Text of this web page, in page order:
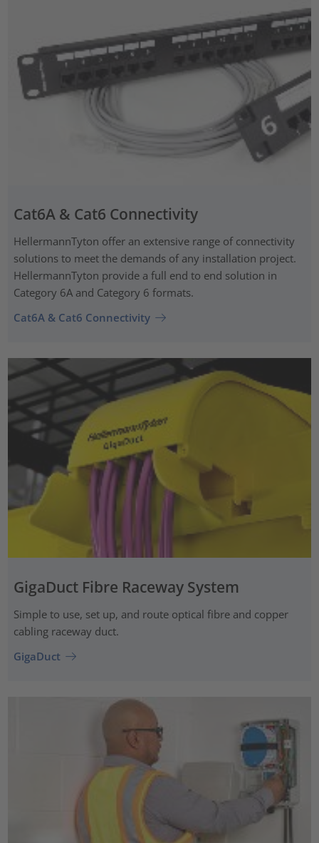
Cat6A & Cat6 Connectivity
HellermannTyton offer an extensive range of connectivity
solutions to meet the demands of any installation project.
HellermannTyton provide a full end to end solution in
Category 6A and Category 6 formats.
Cat6A & Cat6 Connectivity
GigaDuct Fibre Raceway System
Simple to use, set up, and route optical fibre and copper
cabling raceway duct.
GigaDuct